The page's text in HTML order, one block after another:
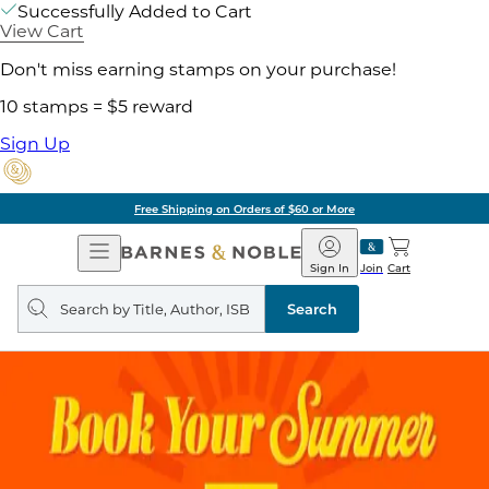
Successfully Added to Cart
View Cart
Don't miss earning stamps on your purchase!
10 stamps = $5 reward
Sign Up
Free Shipping on Orders of $60 or More
Open
Navigation
Barnes
&
Noble
Join
Sign In Cart
Search
query
Search